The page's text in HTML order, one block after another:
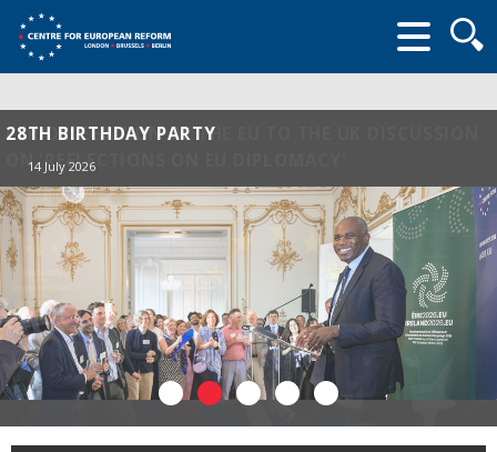
form
28TH BIRTHDAY PARTY
14 July 2026